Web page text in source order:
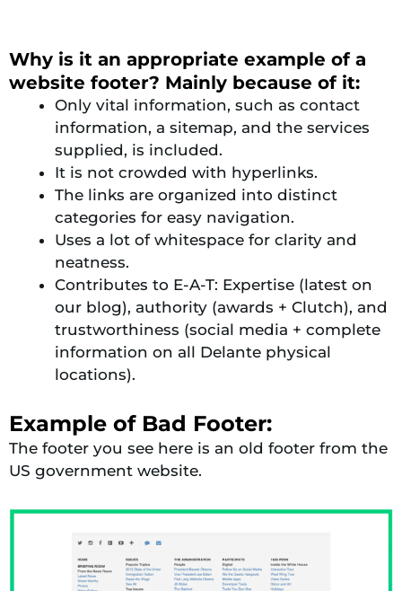
Why is it an appropriate example of a
website footer? Mainly because of it:
Only vital information, such as contact
information, a sitemap, and the services
supplied, is included.
It is not crowded with hyperlinks.
The links are organized into distinct
categories for easy navigation.
Uses a lot of whitespace for clarity and
neatness.
Contributes to E-A-T: Expertise (latest on
our blog), authority (awards + Clutch), and
trustworthiness (social media + complete
information on all Delante physical
locations).
Example of Bad Footer:
The footer you see here is an old footer from the
US government website.